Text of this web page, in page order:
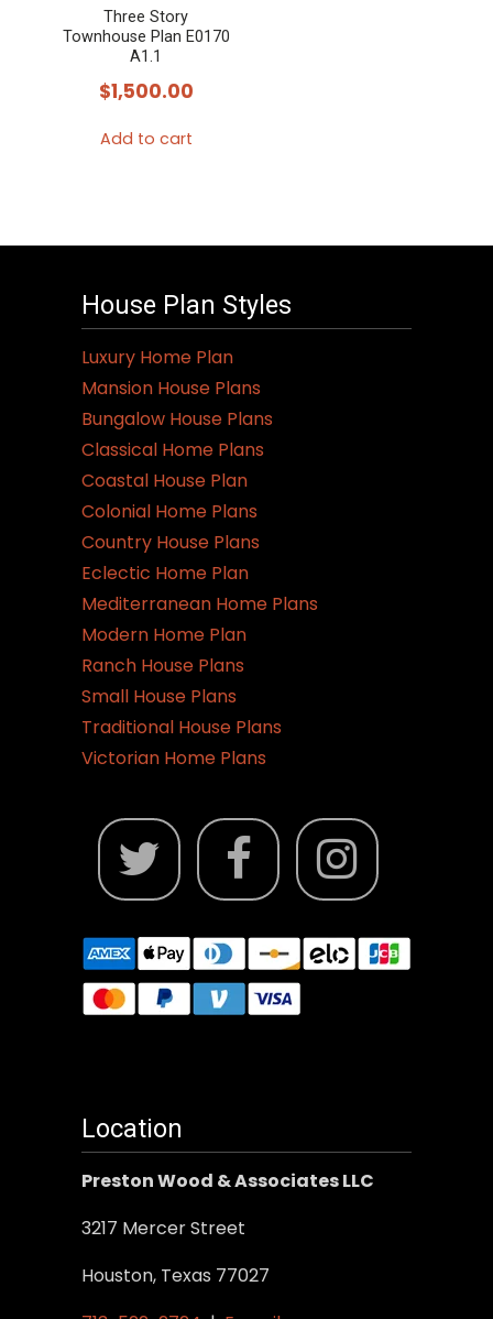
Three Story
Townhouse Plan E0170
A1.1
$1,500.00
Add to cart
House Plan Styles
Luxury Home Plan
Mansion House Plans
Bungalow House Plans
Classical Home Plans
Coastal House Plan
Colonial Home Plans
Country House Plans
Eclectic Home Plan
Mediterranean Home Plans
Modern Home Plan
Ranch House Plans
Small House Plans
Traditional House Plans
Victorian Home Plans
Location
Preston Wood & Associates LLC
3217 Mercer Street
Houston, Texas 77027